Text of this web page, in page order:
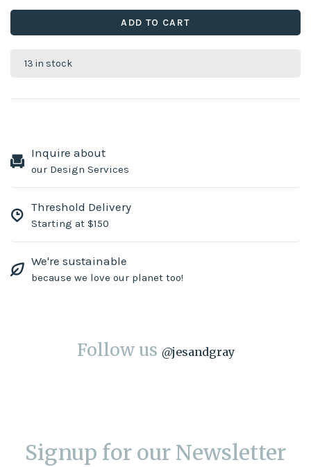
ADD TO CART
13 in stock
Inquire about
our Design Services
Threshold Delivery
Starting at $150
We're sustainable
because we love our planet too!
Follow us @jesandgray
Signup for our Newsletter